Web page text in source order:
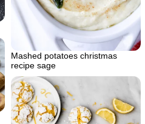
Mashed potatoes christmas
recipe sage